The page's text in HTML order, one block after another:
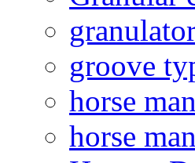
groove
horse
horse